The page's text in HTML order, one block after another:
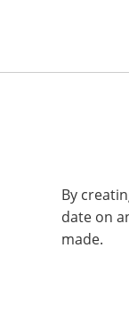
By
date on
made.